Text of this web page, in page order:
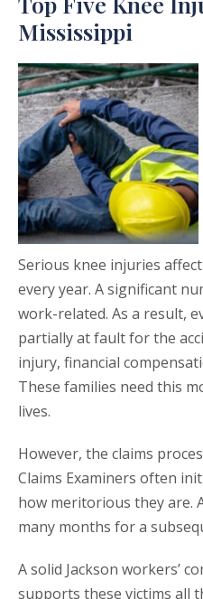
Mississippi
Serious knee injuries
every year. A significant
work-related. As a result,
partially at fault for the
injury, financial
These families need this
lives.
However, the claims
Claims Examiners often
how meritorious they are.
many months for a
A solid Jackson workers’
supports these victims all